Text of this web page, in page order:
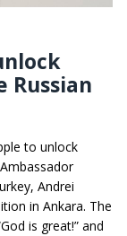
to unlock
Andrei
in Ankara. The
is great!” and